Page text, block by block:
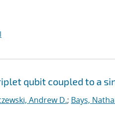
qubit coupled to a
Andrew D.; Bays,